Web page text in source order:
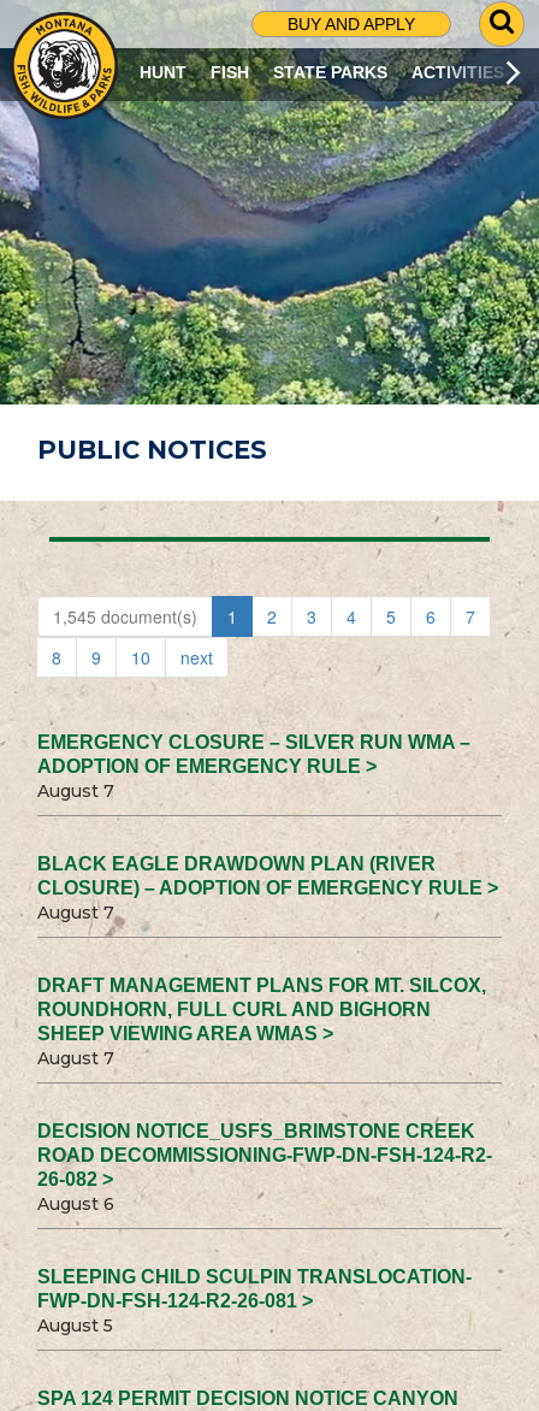
BUY AND APPLY
G
O
T
O
S
R
C
H
P
A
G
E
HUNT FISH STATE PARKS ACTIVITIES
PUBLIC NOTICES
1,545 document(s) 1 2 3 4 5 6
7
8
9 10 next
EMERGENCY CLOSURE – SILVER RUN WMA –
ADOPTION OF EMERGENCY RULE >
August 7
BLACK EAGLE DRAWDOWN PLAN (RIVER
CLOSURE) – ADOPTION OF EMERGENCY RULE >
August 7
DRAFT MANAGEMENT PLANS FOR MT. SILCOX,
ROUNDHORN, FULL CURL AND BIGHORN
SHEEP VIEWING AREA WMAS >
August 7
DECISION NOTICE_USFS_BRIMSTONE CREEK
ROAD DECOMMISSIONING-FWP-DN-FSH-124-R2-
26-082 >
August 6
SLEEPING CHILD SCULPIN TRANSLOCATION-
FWP-DN-FSH-124-R2-26-081 >
August 5
SPA 124 PERMIT DECISION NOTICE CANYON